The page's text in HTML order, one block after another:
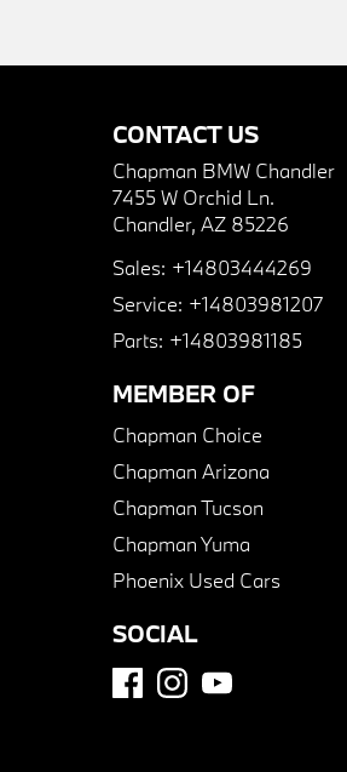
CONTACT US
Chapman BMW Chandler
7455 W Orchid Ln.
Chandler, AZ 85226
Sales: +14803444269
Service: +14803981207
Parts: +14803981185
MEMBER OF
Chapman Choice
Chapman Arizona
Chapman Tucson
Chapman Yuma
Phoenix Used Cars
SOCIAL